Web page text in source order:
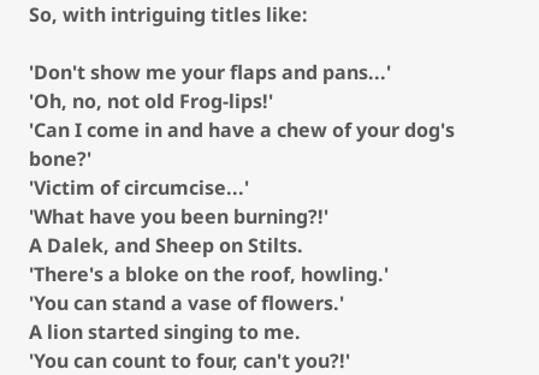
So, with intriguing titles like:
'Don't show me your flaps and pans...'
'Oh, no, not old Frog-lips!'
'Can I come in and have a chew of your dog's
bone?'
'Victim of circumcise...'
'What have you been burning?!'
A Dalek, and Sheep on Stilts.
'There's a bloke on the roof, howling.'
'You can stand a vase of flowers.'
A lion started singing to me.
'You can count to four, can't you?!'